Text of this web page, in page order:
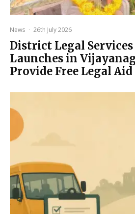
News · 26th July 2026
District Legal
Launches in
Provide Free Legal Aid